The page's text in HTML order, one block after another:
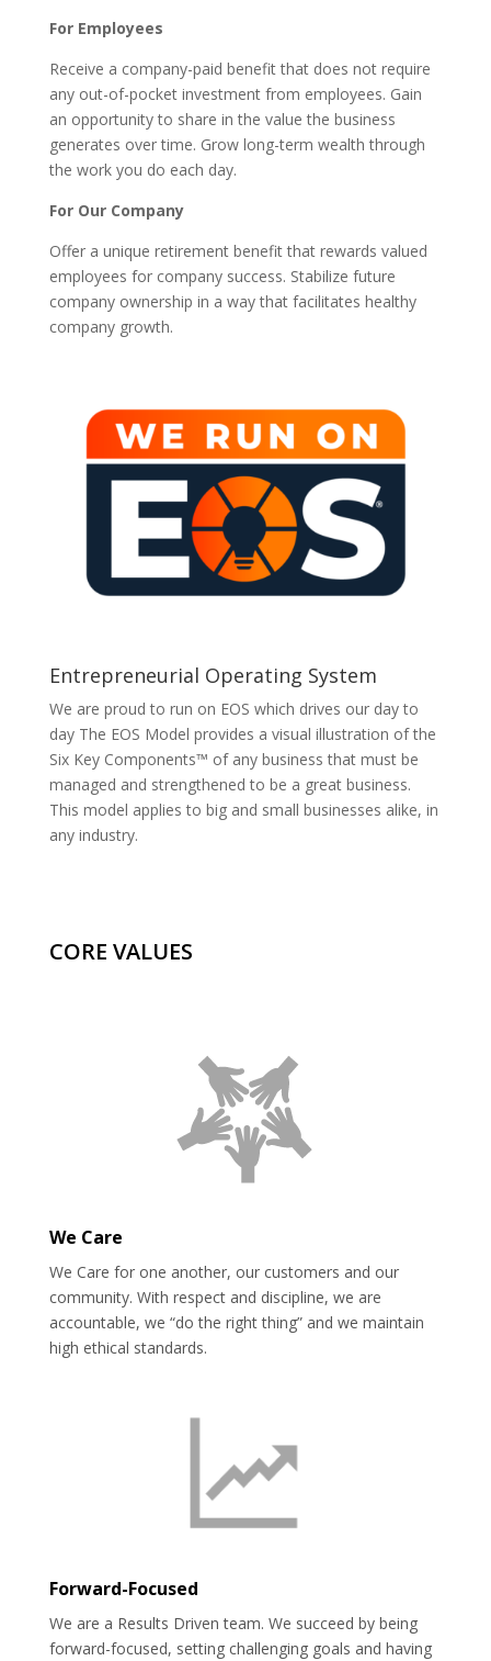
For Employees
Receive a company-paid benefit that does not require
any out-of-pocket investment from employees. Gain
an opportunity to share in the value the business
generates over time. Grow long-term wealth through
the work you do each day.
For Our Company
Offer a unique retirement benefit that rewards valued
employees for company success. Stabilize future
company ownership in a way that facilitates healthy
company growth.
Entrepreneurial Operating System
We are proud to run on EOS which drives our day to
day The EOS Model provides a visual illustration of the
Six Key Components™ of any business that must be
managed and strengthened to be a great business.
This model applies to big and small businesses alike, in
any industry.
CORE VALUES
We Care
We Care for one another, our customers and our
community. With respect and discipline, we are
accountable, we “do the right thing” and we maintain
high ethical standards.
Forward-Focused
We are a Results Driven team. We succeed by being
forward-focused, setting challenging goals and having